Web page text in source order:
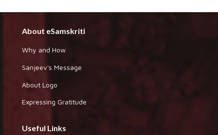
About eSamskriti
Why and How
Sanjeev's Message
About Logo
Expressing Gratitude
Useful Links